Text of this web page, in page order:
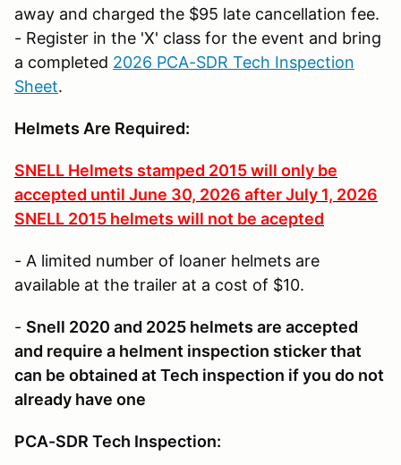
away and charged the $95 late cancellation fee.
- Register in the 'X' class for the event and bring
a completed 2026 PCA-SDR Tech Inspection
Sheet.
Helmets Are Required:
SNELL Helmets stamped 2015 will only be
accepted until June 30, 2026 after July 1, 2026
SNELL 2015 helmets will not be acepted
- A limited number of loaner helmets are
available at the trailer at a cost of $10.
- Snell 2020 and 2025 helmets are accepted
and require a helment inspection sticker that
can be obtained at Tech inspection if you do not
already have one
PCA-SDR Tech Inspection: